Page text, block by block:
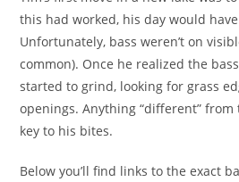
this had worked, his day would
Unfortunately, bass weren’t on
common). Once he realized the
started to grind, looking for grass
openings. Anything “different” from
key to his bites.
Below you’ll find links to the exact